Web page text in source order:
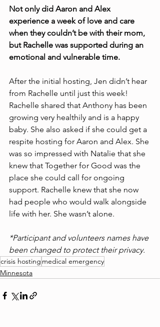
Not only did Aaron and Alex
experience a week of love and care
when they couldn’t be with their mom,
but Rachelle was supported during an
emotional and vulnerable time.
After the initial hosting, Jen didn’t hear
from Rachelle until just this week!
Rachelle shared that Anthony has been
growing very healthily and is a happy
baby. She also asked if she could get a
respite hosting for Aaron and Alex. She
was so impressed with Natalie that she
knew that Together for Good was the
place she could call for ongoing
support. Rachelle knew that she now
had people who would walk alongside
life with her. She wasn’t alone.
*Participant and volunteers names have
been changed to protect their privacy.
crisis hosting medical emergency
Minnesota